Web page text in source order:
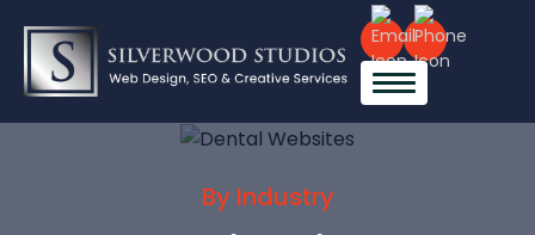
By Industry